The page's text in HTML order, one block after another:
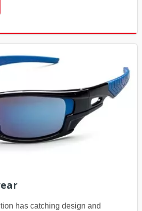
has catching design and